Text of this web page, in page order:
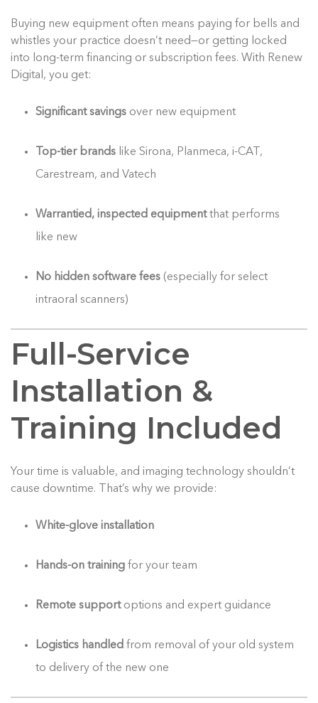
Buying new equipment often means paying for bells and
whistles your practice doesn’t need—or getting locked
into long-term financing or subscription fees. With Renew
Digital, you get:
Significant savings over new equipment
Top-tier brands like Sirona, Planmeca, i-CAT,
Carestream, and Vatech
Warrantied, inspected equipmentthat performs
like new
No hidden software fees (especially for select
intraoral scanners)
Full-Service
Installation &
Training Included
Your time is valuable, and imaging technology shouldn’t
cause downtime. That’s why we provide:
White-glove installation
Hands-on training for your team
Remote supportoptions and expert guidance
Logistics handled from removal of your old system
to delivery of the new one